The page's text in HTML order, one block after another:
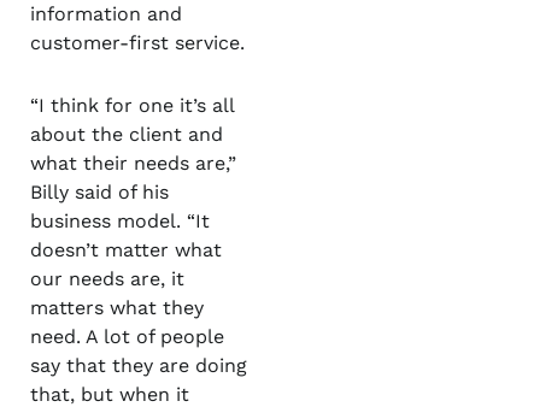
information and
customer-first service.
“I think for one it’s all
about the client and
what their needs are,”
Billy said of his
business model. “It
doesn’t matter what
our needs are, it
matters what they
need. A lot of people
say that they are doing
that, but when it